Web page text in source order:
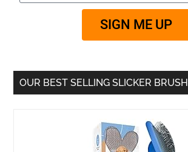
SIGN ME UP
OUR BEST SELLING SLICKER BRUSH